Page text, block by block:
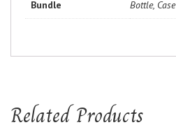
Bundle Bottle, Case
Related Products